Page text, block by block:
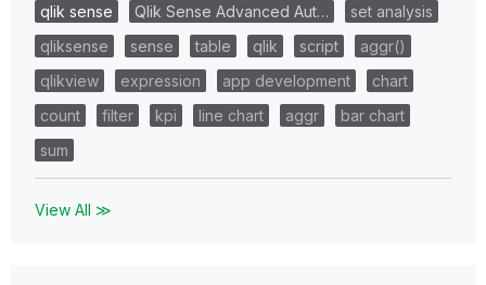
qlik sense Qlik Sense Advanced Aut…
set analysis
qliksense
sense table qlik script
aggr()
qlikview
expression app development
chart
count
filter kpi line chart aggr
bar chart
sum
View All ≫